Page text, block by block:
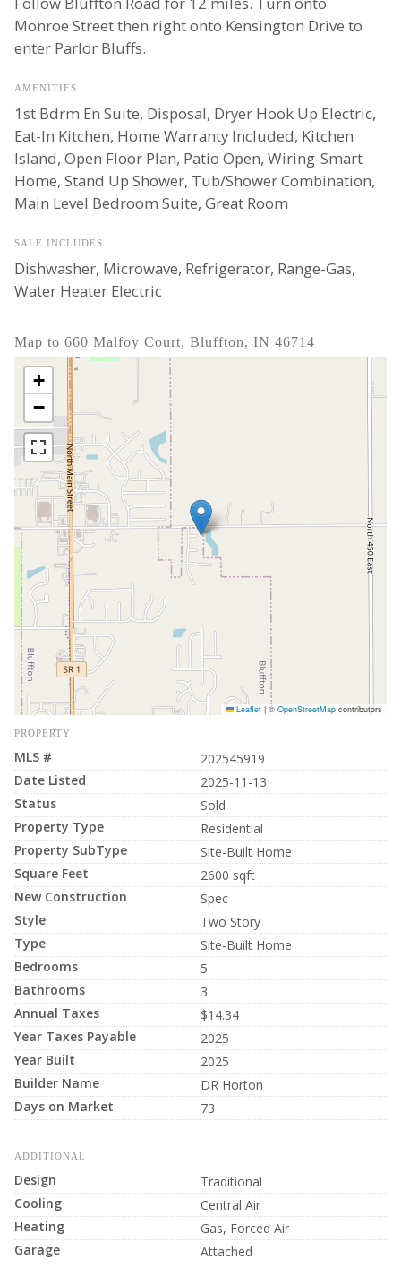
Monroe Street then right onto Kensington Drive to
enter Parlor Bluffs.
AMENITIES
1st Bdrm En Suite, Disposal, Dryer Hook Up Electric,
Eat-In Kitchen, Home Warranty Included, Kitchen
Island, Open Floor Plan, Patio Open, Wiring-Smart
Home, Stand Up Shower, Tub/Shower Combination,
Main Level Bedroom Suite, Great Room
SALE INCLUDES
Dishwasher, Microwave, Refrigerator, Range-Gas,
Water Heater Electric
Map to 660 Malfoy Court, Bluffton, IN 46714
+
−
Leaflet | © OpenStreetMap contributors
PROPERTY
MLS #
202545919
Date Listed
2025-11-13
Status
Sold
Property Type
Residential
Property SubType
Site-Built Home
Square Feet
2600 sqft
New Construction
Spec
Style
Two Story
Type
Site-Built Home
Bedrooms
5
Bathrooms
3
Annual Taxes
$14.34
Year Taxes Payable
2025
Year Built
2025
Builder Name
DR Horton
Days on Market
73
ADDITIONAL
Design
Traditional
Cooling
Central Air
Heating
Gas, Forced Air
Garage
Attached